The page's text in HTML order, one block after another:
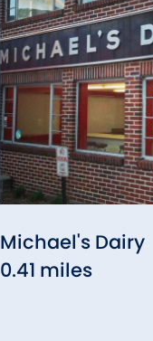
Michael's Dairy
0.41 miles